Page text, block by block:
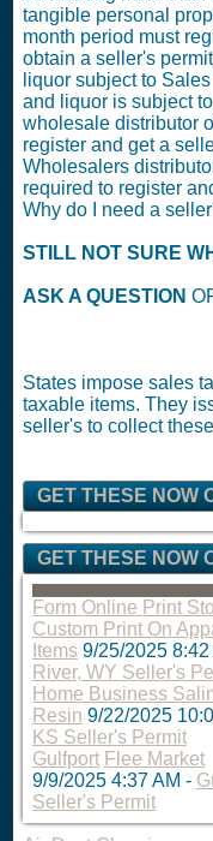
tangible personal
month period must
obtain a seller's
liquor subject to
and liquor is subject
wholesale distributor
register and get a
Wholesalers
required to register
Why do I need a
STILL NOT SURE
ASK A QUESTION
States impose sales
taxable items. They
seller's to collect
GET THESE NOW
GET THESE NOW
Form Online Print
Custom Print On
Items 9/25/2025 8:42
River, WY Seller's
Home Business
Resin 9/22/2025
KS Seller's Permit
Gulfport Flee Market
9/9/2025 4:37 AM -
Seller's Permit